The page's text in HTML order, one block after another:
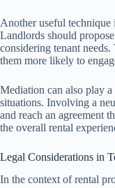
Another useful technique
Landlords should
considering tenant
them more likely to
Mediation can also play
situations. Involving a
and reach an agreement
the overall rental
Legal Considerations in
In the context of rental